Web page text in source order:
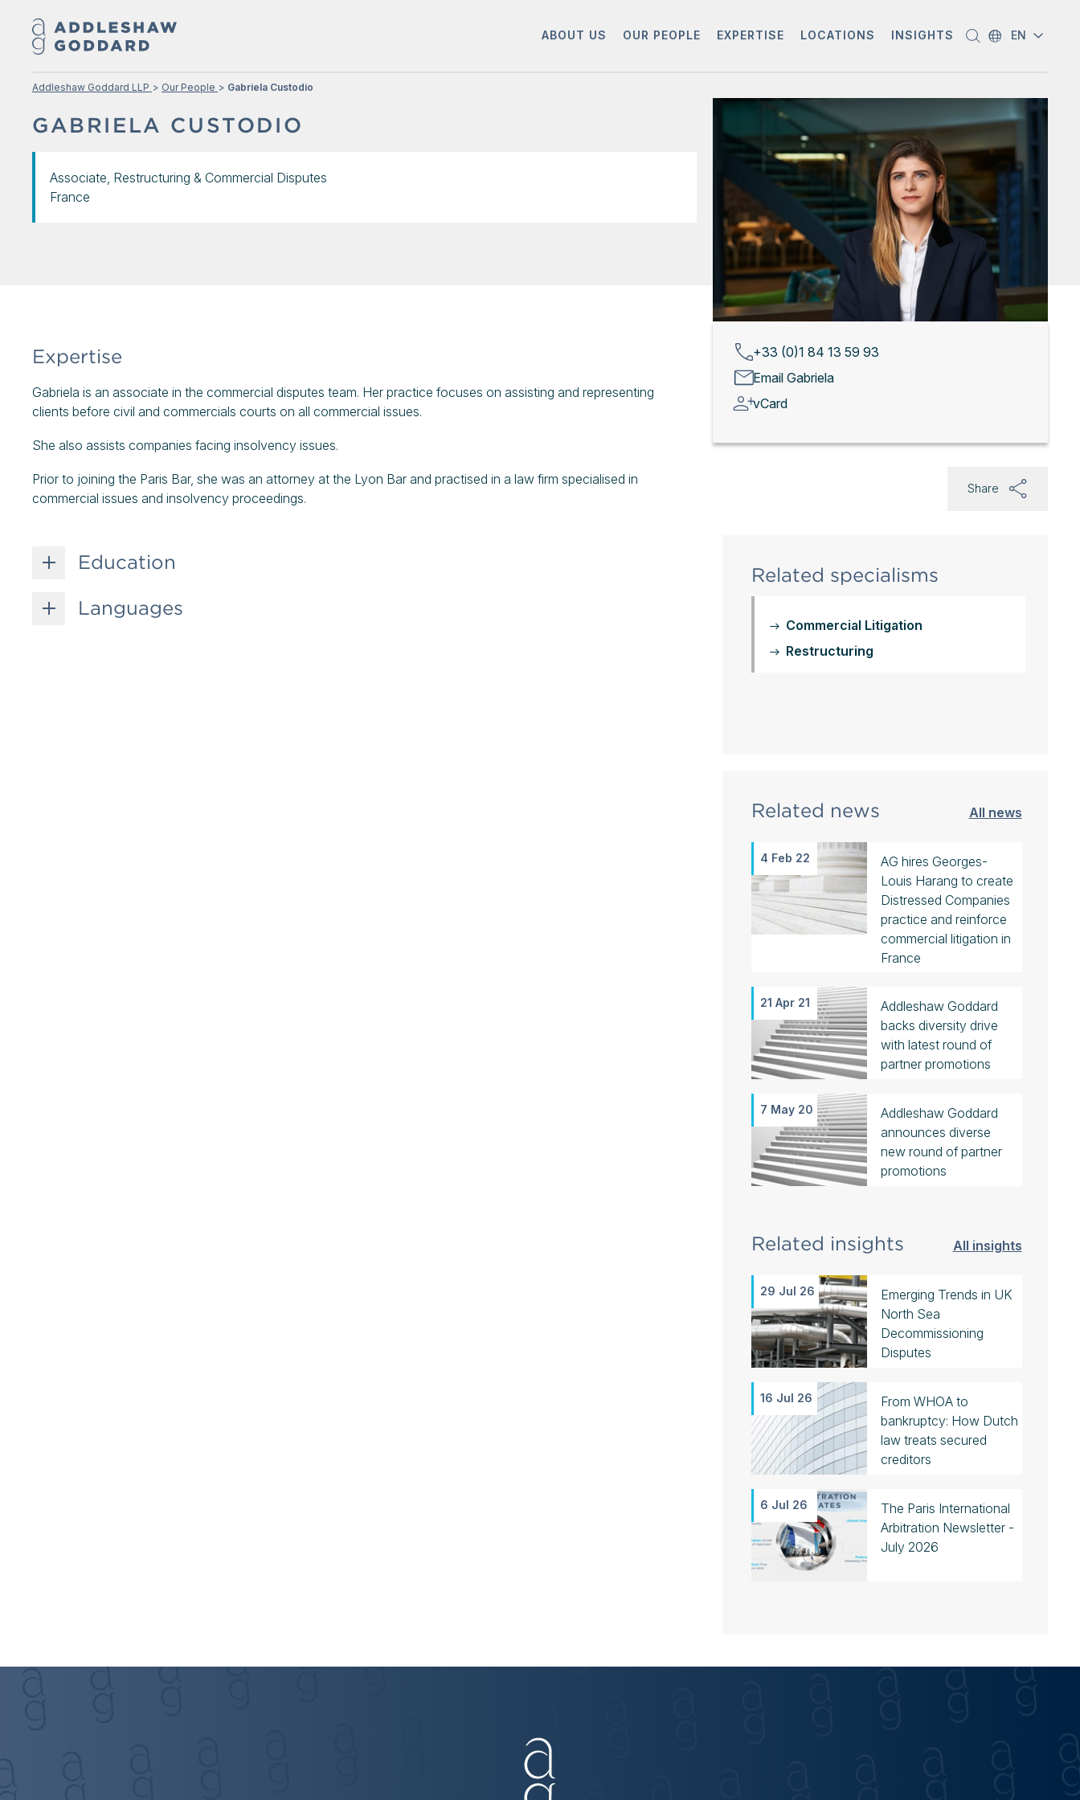
ABOUT US OUR PEOPLE EXPERTISE LOCATIONS INSIGHTS EN
Addleshaw Goddard LLP Our People Gabriela Custodio
GABRIELA CUSTODIO
Associate, Restructuring & Commercial Disputes
France
+33 (0)1 84 13 59 93
Email Gabriela
vCard
Expertise
Gabriela is an associate in the commercial disputes team. Her practice focuses on assisting and representing
clients before civil and commercials courts on all commercial issues.
She also assists companies facing insolvency issues.
Prior to joining the Paris Bar, she was an attorney at the Lyon Bar and practised in a law firm specialised in
commercial issues and insolvency proceedings.
Education
Languages
Share
Related specialisms
Commercial Litigation
Restructuring
Related news All news
4 Feb 22
AG hires Georges-
Louis Harang to create
Distressed Companies
practice and reinforce
commercial litigation in
France
21 Apr 21
Addleshaw Goddard
backs diversity drive
with latest round of
partner promotions
7 May 20
Addleshaw Goddard
announces diverse
new round of partner
promotions
Related insights All insights
29 Jul 26
Emerging Trends in UK
North Sea
Decommissioning
Disputes
16 Jul 26
From WHOA to
bankruptcy: How Dutch
law treats secured
creditors
6 Jul 26
The Paris International
Arbitration Newsletter -
July 2026